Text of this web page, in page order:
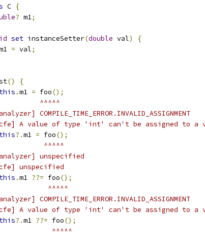
C {
? m1;
set instanceSetter(double val)
{
= val;
()
{
this .m1 = foo();
^^^^^
COMPILE_TIME_ERROR.INVALID_ASSIGNMENT
A value of type 'int' can't be assigned to a
this?.m1 = foo();
^^^^^
unspecified
unspecified
this .m1 ??= foo();
^^^^^
COMPILE_TIME_ERROR.INVALID_ASSIGNMENT
A value of type 'int' can't be assigned to a
this?.m1 ??= foo();
^^^^^